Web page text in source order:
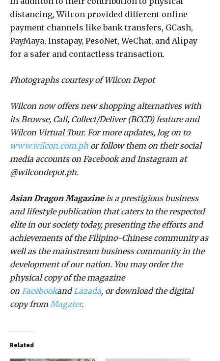
distancing, Wilcon provided different online
payment channels like bank transfers, GCash,
PayMaya, Instapay, PesoNet, WeChat, and Alipay
for a safer and contactless transaction.
Photographs courtesy of Wilcon Depot
Wilcon now offers new shopping alternatives with
its Browse, Call, Collect/Deliver (BCCD) feature and
Wilcon Virtual Tour. For more updates, log on to
www.wilcon.com.ph or follow them on their social
media accounts on Facebook and Instagram at
@wilcondepot.ph.
Asian Dragon Magazineis a prestigious business
and lifestyle publication that caters to the respected
elite in our society today, presenting the efforts and
achievements of the Filipino-Chinese community as
well as the mainstream business community in the
development of our nation. You may order the
physical copy of the magazine
on Facebookand Lazada, or download the digital
copy from Magzter.
Related